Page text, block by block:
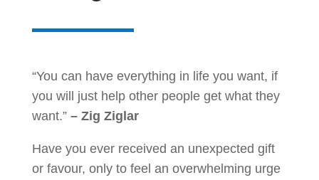
“You can have everything in life you want, if
you will just help other people get what they
want.” – Zig Ziglar
Have you ever received an unexpected gift
or favour, only to feel an overwhelming urge